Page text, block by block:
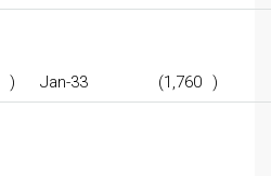
) Jan-33 (1,760 )